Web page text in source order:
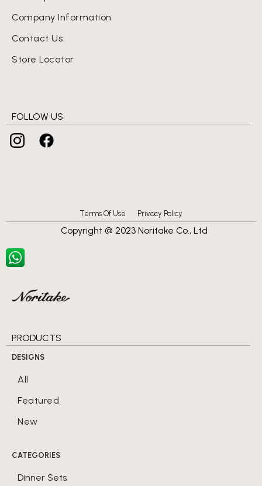
Company Information
Contact Us
Store Locator
FOLLOW US
Copyright @ 2023 Noritake Co., Ltd
Terms Of Use Privacy Policy
PRODUCTS
DESIGNS
All
Featured
New
CATEGORIES
Dinner Sets